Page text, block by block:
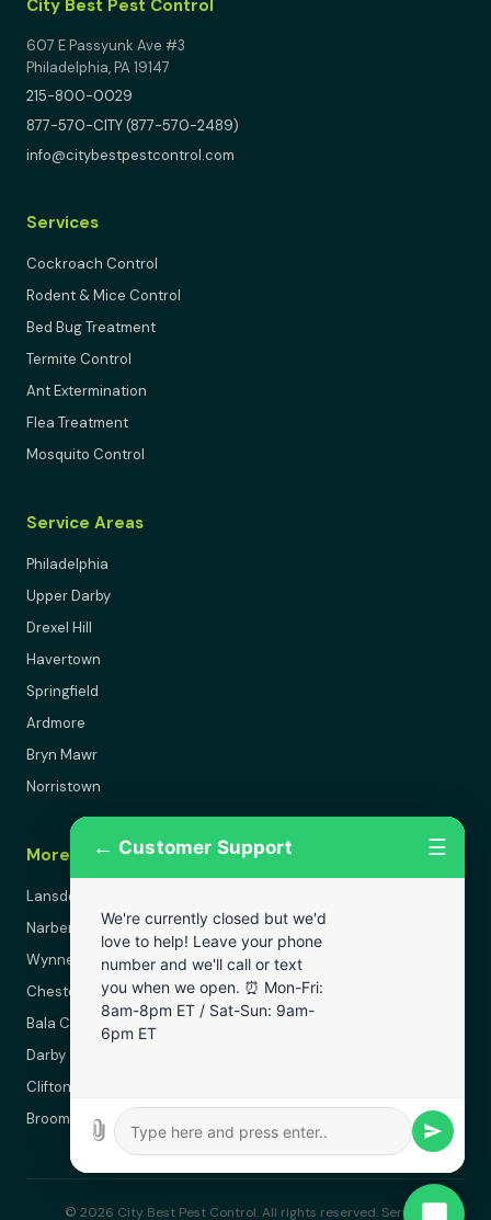
City Best Pest Control
607 E Passyunk Ave #3
Philadelphia, PA 19147
215-800-0029
877-570-CITY (877-570-2489)
info@citybestpestcontrol.com
Services
Cockroach Control
Rodent & Mice Control
Bed Bug Treatment
Termite Control
Ant Extermination
Flea Treatment
Mosquito Control
Service Areas
Philadelphia
Upper Darby
Drexel Hill
Havertown
Springfield
Ardmore
Bryn Mawr
Norristown
More Areas
Lansdowne
Narberth
Wynnewood
Chester
Bala Cynwyd
Darby
Clifton Heights
Broomall
© 2026 City Best Pest Control. All rights reserved. Serving
← Customer Support ☰
We're currently closed but we'd
love to help! Leave your phone
number and we'll call or text
you when we open. ⏰ Mon-Fri:
8am-8pm ET / Sat-Sun: 9am-
6pm ET